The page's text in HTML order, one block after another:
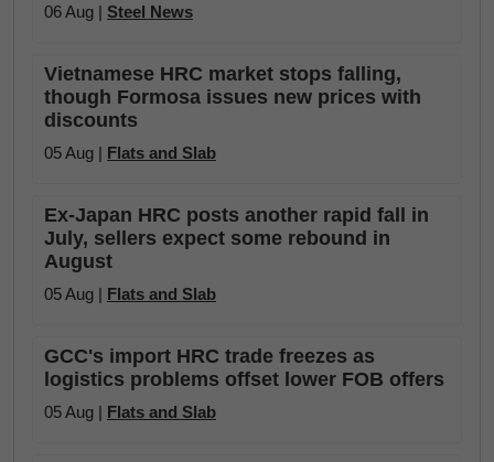
06 Aug | Steel News
Vietnamese HRC market stops falling,
though Formosa issues new prices with
discounts
05 Aug | Flats and Slab
Ex-Japan HRC posts another rapid fall in
July, sellers expect some rebound in
August
05 Aug | Flats and Slab
GCC's import HRC trade freezes as
logistics problems offset lower FOB offers
05 Aug | Flats and Slab